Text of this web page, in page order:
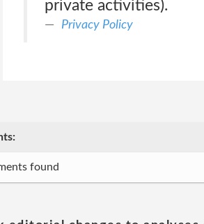
private activities).
Privacy Policy
found